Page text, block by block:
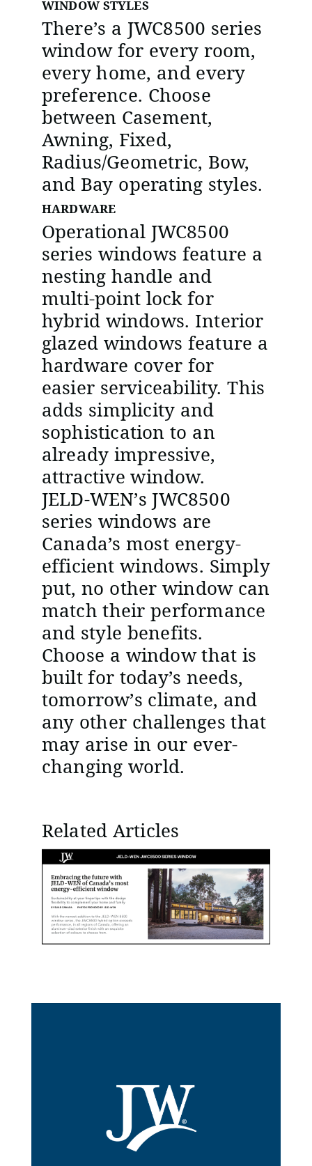
WINDOW STYLES
There’s a JWC8500 series
window for every room,
every home, and every
preference. Choose
between Casement,
Awning, Fixed,
Radius/Geometric, Bow,
and Bay operating styles.
HARDWARE
Operational JWC8500
series windows feature a
nesting handle and
multi-point lock for
hybrid windows. Interior
glazed windows feature a
hardware cover for
easier serviceability. This
adds simplicity and
sophistication to an
already impressive,
attractive window.
JELD-WEN’s JWC8500
series windows are
Canada’s most energy-
efficient windows. Simply
put, no other window can
match their performance
and style benefits.
Choose a window that is
built for today’s needs,
tomorrow’s climate, and
any other challenges that
may arise in our ever-
changing world.
Related Articles